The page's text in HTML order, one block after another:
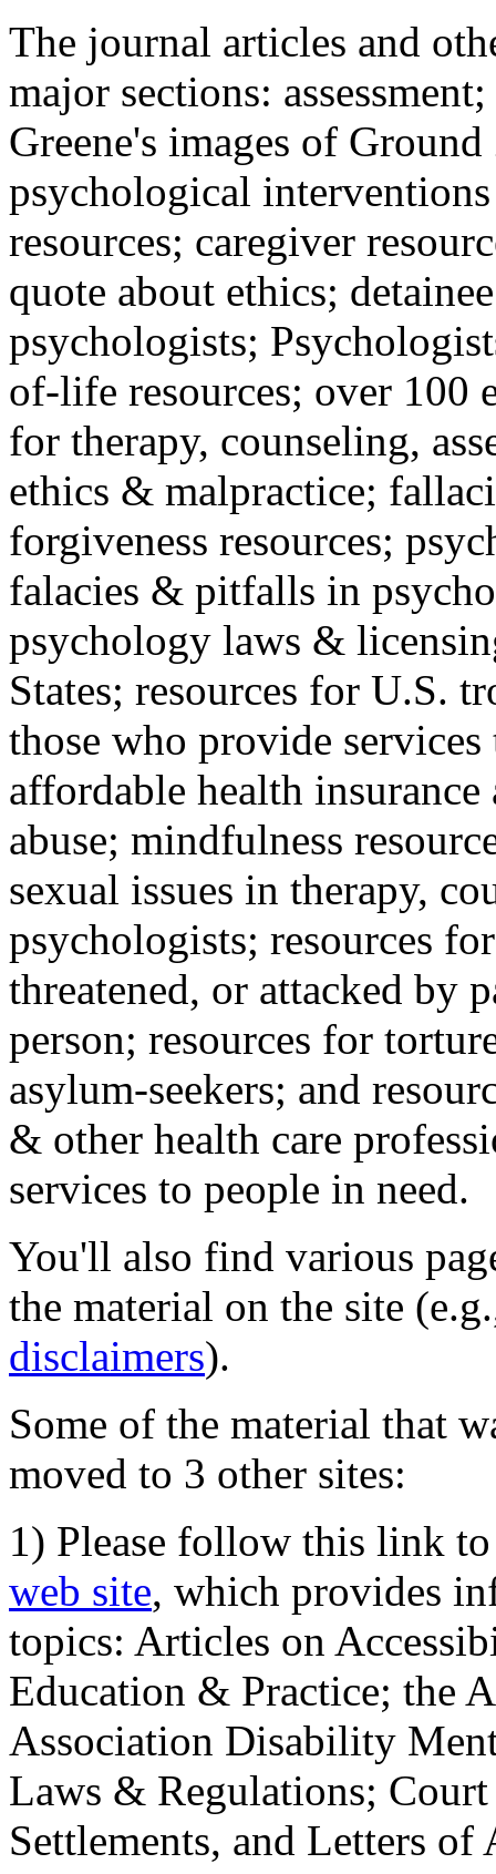
The journal articles and
major sections:
Greene's images of
psychological
resources; caregiver
quote about ethics;
psychologists;
of-life resources; over 100
for therapy, counseling,
ethics & malpractice;
forgiveness resources;
falacies & pitfalls in
psychology laws &
States; resources for U.S.
those who provide
affordable health
abuse; mindfulness
sexual issues in therapy,
psychologists; resources
threatened, or attacked by
person; resources for
asylum-seekers; and
& other health care
services to people in need.
You'll also find various
the material on the site
disclaimers).
Some of the material that
moved to 3 other sites:
1) Please follow this link
web site, which provides
topics: Articles on
Education & Practice; the
Association Disability
Laws & Regulations;
Settlements, and Letters